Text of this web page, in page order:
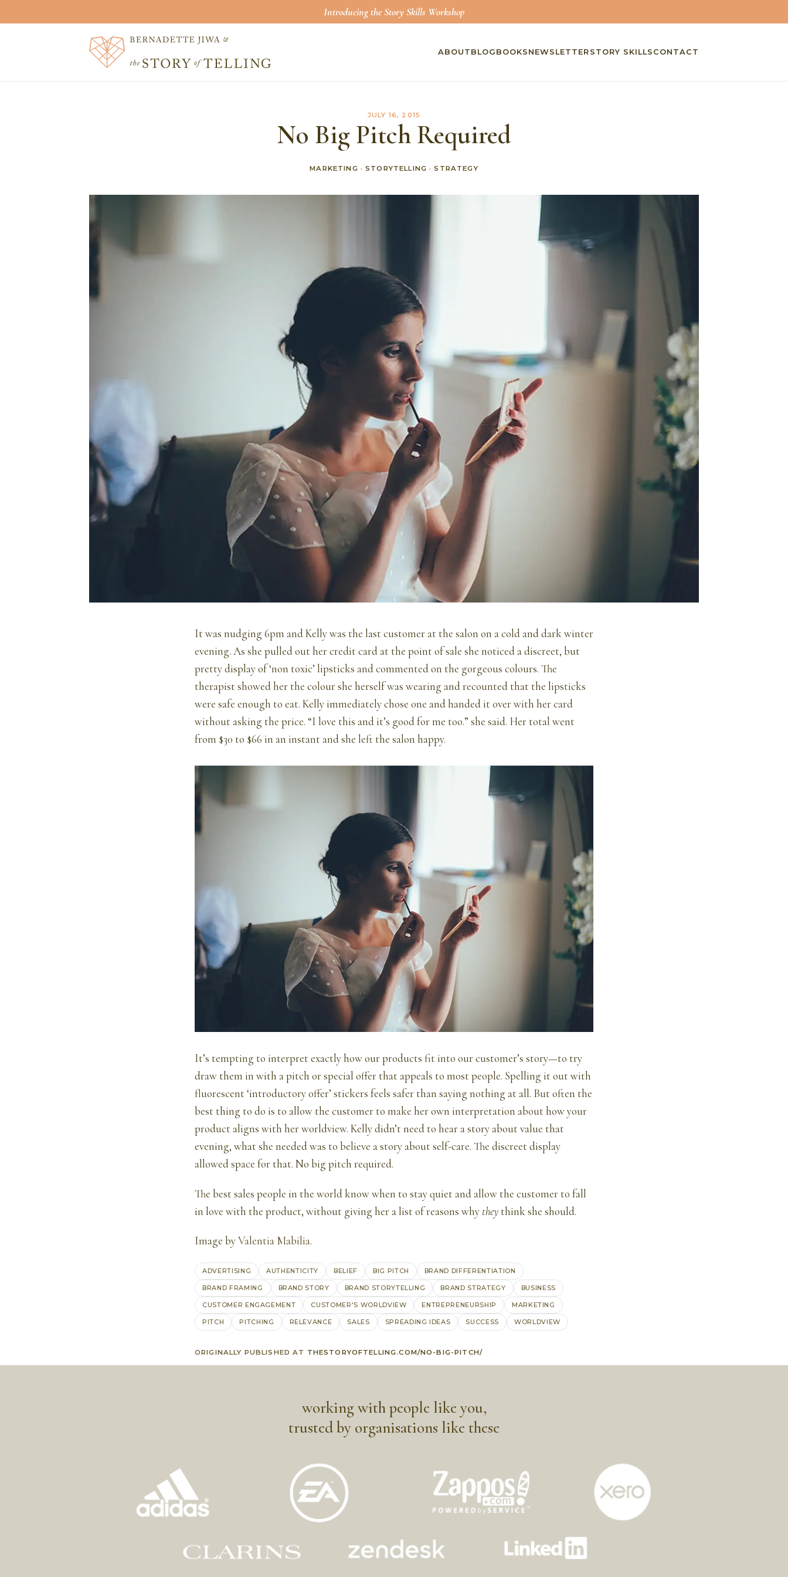
Introducing the Story Skills Workshop
ABOUT BLOG BOOKS NEWSLETTER STORY SKILLS CONTACT
JULY 16, 2015
No Big Pitch Required
MARKETING ·STORYTELLING ·STRATEGY
It was nudging 6pm and Kelly was the last customer at the salon on a cold and dark winter
evening. As she pulled out her credit card at the point of sale she noticed a discreet, but
pretty display of ‘non toxic’ lipsticks and commented on the gorgeous colours. The
therapist showed her the colour she herself was wearing and recounted that the lipsticks
were safe enough to eat. Kelly immediately chose one and handed it over with her card
without asking the price. “I love this and it’s good for me too.” she said. Her total went
from $30 to $66 in an instant and she left the salon happy.
It’s tempting to interpret exactly how our products fit into our customer’s story—to try
draw them in with a pitch or special offer that appeals to most people. Spelling it out with
fluorescent ‘introductory offer’ stickers feels safer than saying nothing at all. But often the
best thing to do is to allow the customer to make her own interpretation about how your
product aligns with her worldview. Kelly didn’t need to hear a story about value that
evening, what she needed was to believe a story about self-care. The discreet display
allowed space for that. No big pitch required.
The best sales people in the world know when to stay quiet and allow the customer to fall
in love with the product, without giving her a list of reasons why they think she should.
Image byValentia Mabilia.
ADVERTISING AUTHENTICITY BELIEF BIG PITCH BRAND DIFFERENTIATION
BRAND FRAMING BRAND STORY BRAND STORYTELLING BRAND STRATEGY BUSINESS
CUSTOMER ENGAGEMENT CUSTOMER'S WORLDVIEW ENTREPRENEURSHIP MARKETING
PITCH PITCHING RELEVANCE SALES SPREADING IDEAS SUCCESS WORLDVIEW
ORIGINALLY PUBLISHED AT THESTORYOFTELLING.COM/NO-BIG-PITCH/
working with people like you,
trusted by organisations like these